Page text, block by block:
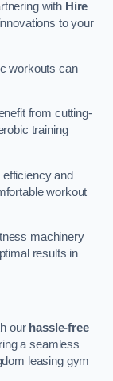
with Hire
to your
workouts can
from cutting-
training
and
workout
machinery
results in
our hassle-free
a seamless
leasing gym